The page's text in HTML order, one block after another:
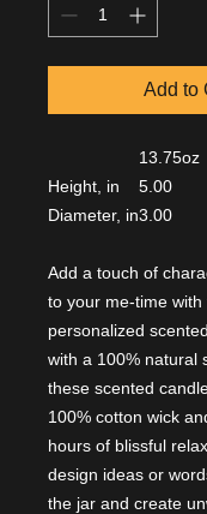
Add to
13.75oz
Height, in
5.00
Diameter, in3.00
Add a touch of
to your me-time with
personalized
with a 100% natural
these scented
100% cotton wick
hours of blissful
design ideas or
the jar and create